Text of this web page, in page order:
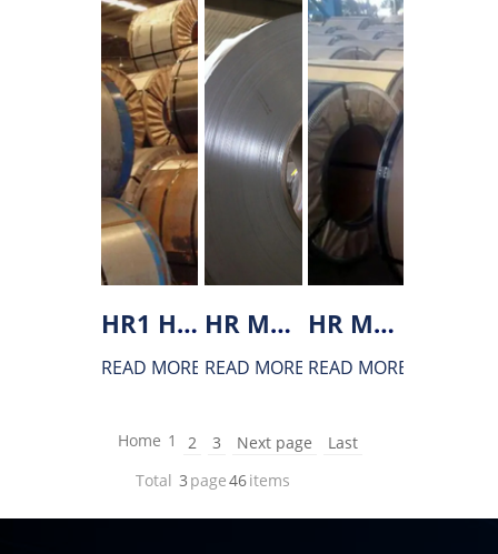
HR1 Hot rolled steel
READ MORE
HR MP800 hot rolled steel
READ MORE
HR MS1200 hot rolled steel
READ MORE
Home 1 2 3 Next page
Last
Total 3 page46items